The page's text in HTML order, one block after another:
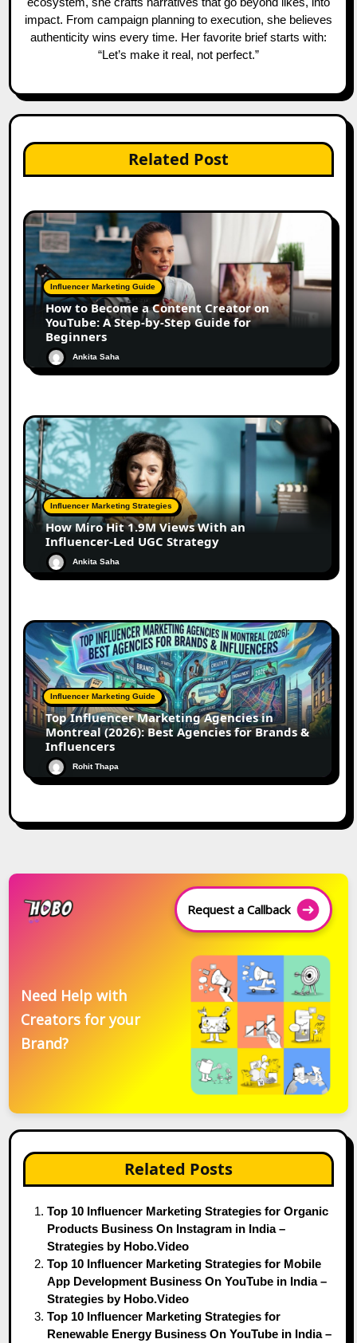
impact. From campaign planning to execution, she believes
authenticity wins every time. Her favorite brief starts with:
“Let’s make it real, not perfect.”
Related Post
Influencer Marketing Guide
How to Become a Content Creator on
YouTube: A Step-by-Step Guide for
Beginners
Ankita Saha
Influencer Marketing Strategies
How Miro Hit 1.9M Views With an
Influencer-Led UGC Strategy
Ankita Saha
Influencer Marketing Guide
Top Influencer Marketing Agencies in
Montreal (2026): Best Agencies for Brands &
Influencers
Rohit Thapa
Request a Callback
Need Help with
Creators for your
Brand?
Related Posts
Top 10 Influencer Marketing Strategies for Organic
Products Business On Instagram in India –
Strategies by Hobo.Video
Top 10 Influencer Marketing Strategies for Mobile
App Development Business On YouTube in India –
Strategies by Hobo.Video
Top 10 Influencer Marketing Strategies for
Renewable Energy Business On YouTube in India –